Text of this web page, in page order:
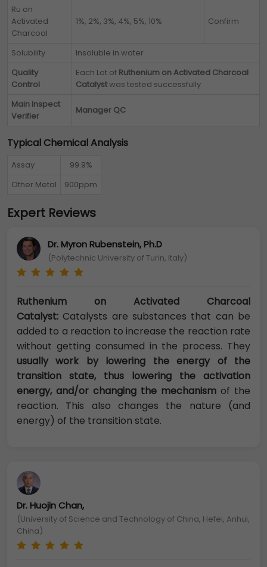
Ru on
Activated
Charcoal
1%, 2%, 3%, 4%, 5%, 10% Confirm
Solubility
Insoluble in water
Quality
Control
Each Lot of Ruthenium on Activated Charcoal
Catalystwas tested successfully
Main Inspect
Verifier
Manager QC
Typical Chemical Analysis
Assay
99.9%
Other Metal
900ppm
Expert Reviews
Dr. Myron Rubenstein, Ph.D
(Polytechnic University of Turin, Italy)
Ruthenium on Activated Charcoal
Catalyst: Catalysts are substances that can be
added to a reaction to increase the reaction rate
without getting consumed in the process. They
usually work by lowering the energy of the
transition state, thus lowering the activation
energy, and/or changing the mechanism of the
reaction. This also changes the nature (and
energy) of the transition state.
Dr. Huojin Chan,
(University of Science and Technology of China, Hefei, Anhui,
China)